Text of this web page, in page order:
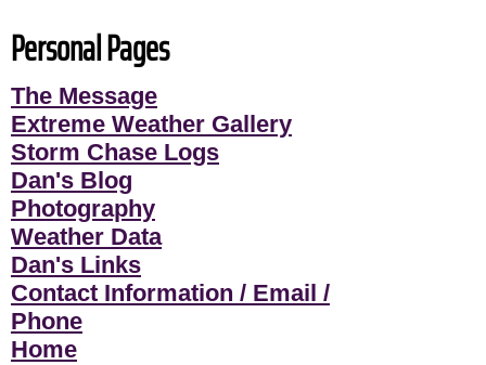
Personal Pages
The Message
Extreme Weather Gallery
Storm Chase Logs
Dan's Blog
Photography
Weather Data
Dan's Links
Contact Information / Email /
Phone
Home